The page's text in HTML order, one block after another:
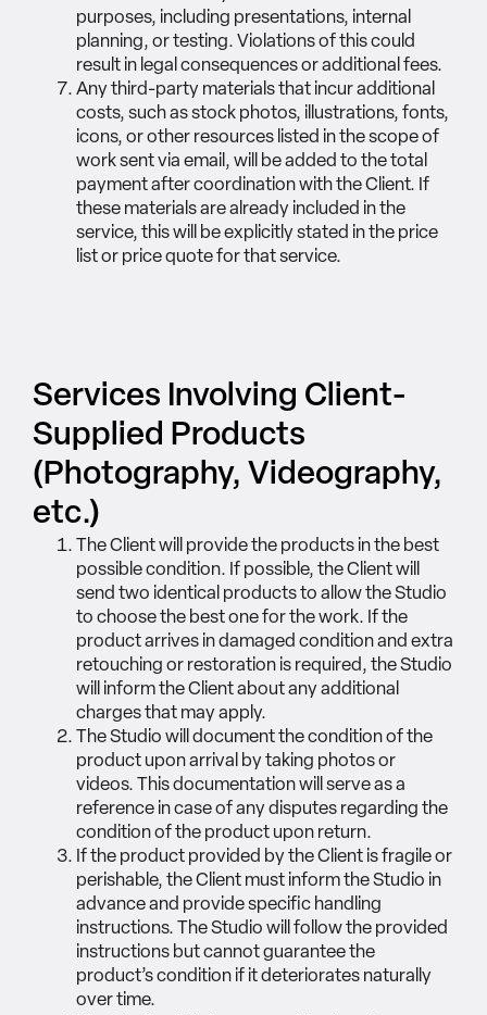
purposes, including presentations, internal
planning, or testing. Violations of this could
result in legal consequences or additional fees.
Any third-party materials that incur additional
costs, such as stock photos, illustrations, fonts,
icons, or other resources listed in the scope of
work sent via email, will be added to the total
payment after coordination with the Client. If
these materials are already included in the
service, this will be explicitly stated in the price
list or price quote for that service.
Services Involving Client-
Supplied Products
(Photography, Videography,
etc.)
The Client will provide the products in the best
possible condition. If possible, the Client will
send two identical products to allow the Studio
to choose the best one for the work. If the
product arrives in damaged condition and extra
retouching or restoration is required, the Studio
will inform the Client about any additional
charges that may apply.
The Studio will document the condition of the
product upon arrival by taking photos or
videos. This documentation will serve as a
reference in case of any disputes regarding the
condition of the product upon return.
If the product provided by the Client is fragile or
perishable, the Client must inform the Studio in
advance and provide specific handling
instructions. The Studio will follow the provided
instructions but cannot guarantee the
product’s condition if it deteriorates naturally
over time.